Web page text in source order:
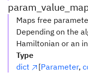
Maps free
Depending on the
Hamiltonian or an
Type
dict
[Parameter,